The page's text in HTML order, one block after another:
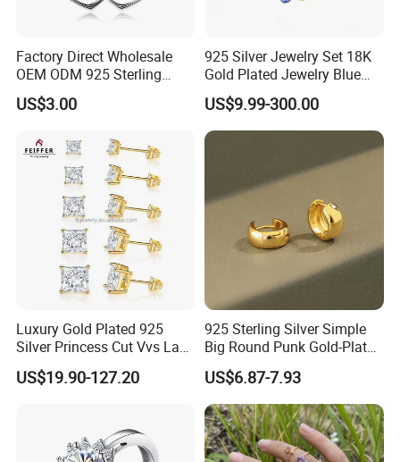
Factory Direct Wholesale
OEM ODM 925 Sterling
Silver Heart & Star Solitaire
Pendant Necklace, Nickel
Custom Engraved Fine
Jewelry
US$3.00
925 Silver Jewelry Set 18K
Gold Plated Jewelry Blue
Flower Jewelry Set for
Women Jewelry Accessories
Factory Wholesale
US$9.99-300.00
Luxury Gold Plated 925
Silver Princess Cut Vvs Lab
Diamond Stud Earrings
US$19.90-127.20
925 Sterling Silver Simple
Big Round Punk Gold-Plated
Hoop Earrings for Women
US$6.87-7.93